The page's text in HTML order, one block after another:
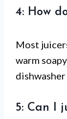
4: How
Most
warm
5: Can I